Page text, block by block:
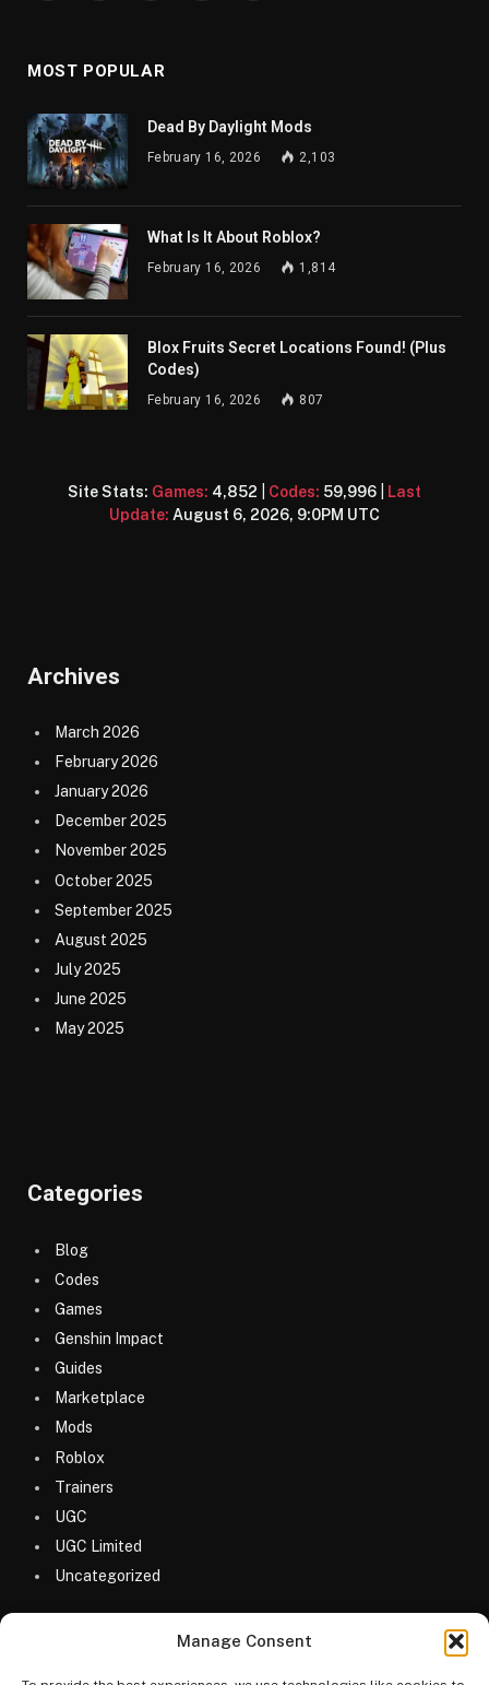
Manage Consent
MOST POPULAR
Dead By Daylight Mods
February 16, 2026 2,103
What Is It About Roblox?
February 16, 2026 1,814
Blox Fruits Secret Locations Found! (Plus
Codes)
February 16, 2026 807
Site Stats: Games: 4,852 Codes: 59,996
Last
Update: August 6, 2026, 9:0PM UTC
Archives
March 2026
February 2026
January 2026
December 2025
November 2025
October 2025
September 2025
August 2025
July 2025
June 2025
May 2025
Categories
Blog
Codes
Games
Genshin Impact
Guides
Marketplace
Mods
Roblox
Trainers
UGC
UGC Limited
Uncategorized